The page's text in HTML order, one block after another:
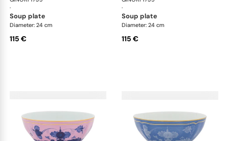
·
soup plate
Diameter: 24 cm
115 €
·
soup plate
Diameter: 24 cm
115 €